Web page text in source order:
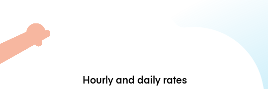
Hourly and daily rates